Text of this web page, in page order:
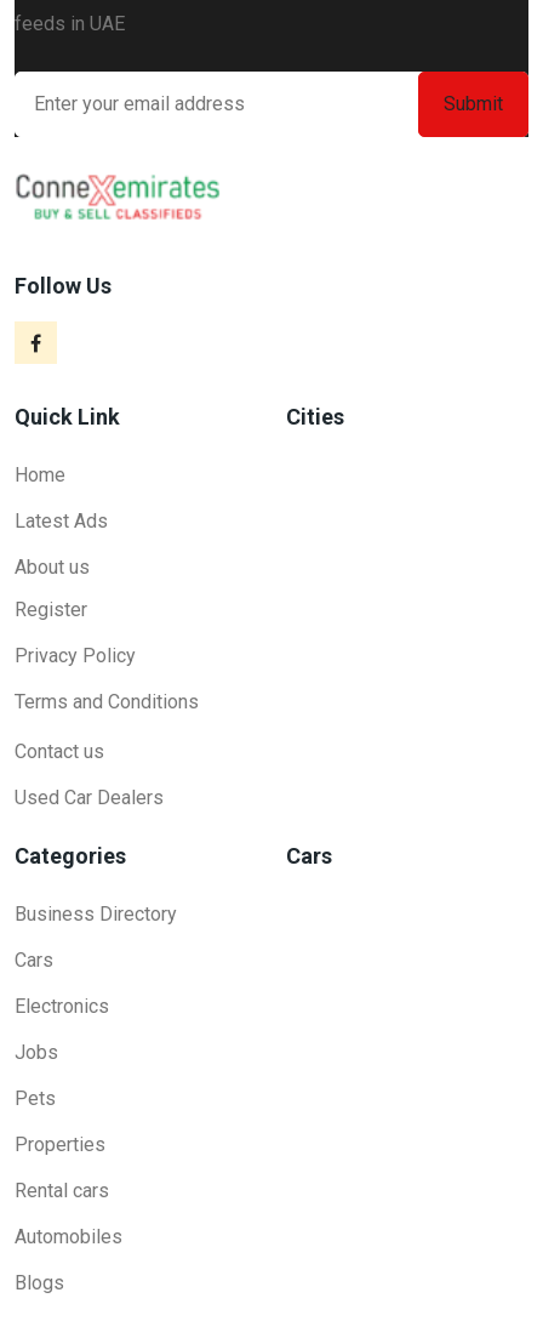
feeds in UAE
Follow Us
Quick Link
Home
Latest Ads
About us
Register
Privacy Policy
Terms and Conditions
Contact us
Used Car Dealers
Cities
Categories
Business Directory
Cars
Electronics
Jobs
Pets
Properties
Rental cars
Automobiles
Blogs
Cars